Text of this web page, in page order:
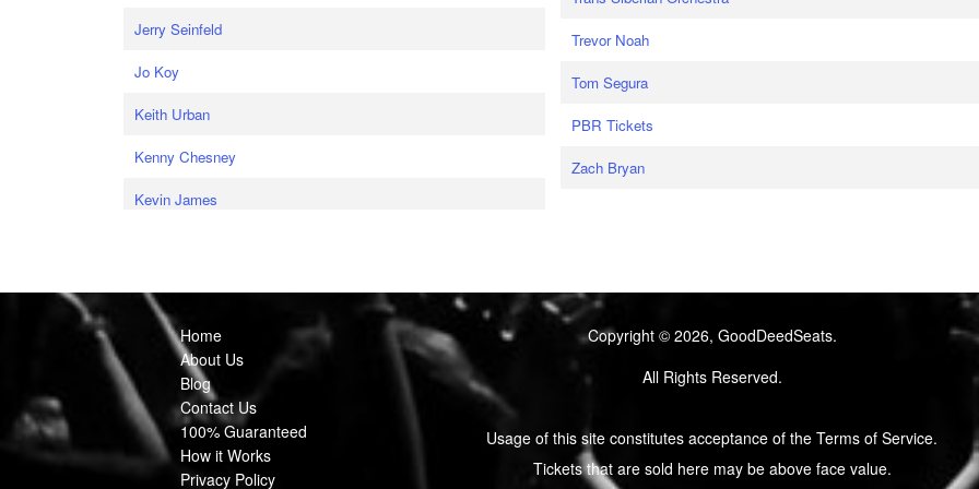
Jerry Seinfeld
Jo Koy
Keith Urban
Kenny Chesney
Kevin James
Trevor Noah
Tom Segura
PBR Tickets
Zach Bryan
Home
About Us
Blog
Contact Us
100% Guaranteed
How it Works
Privacy Policy
Copyright © 2026, GoodDeedSeats.
All Rights Reserved.
Usage of this site constitutes acceptance of the Terms of Service.
Tickets that are sold here may be above face value.